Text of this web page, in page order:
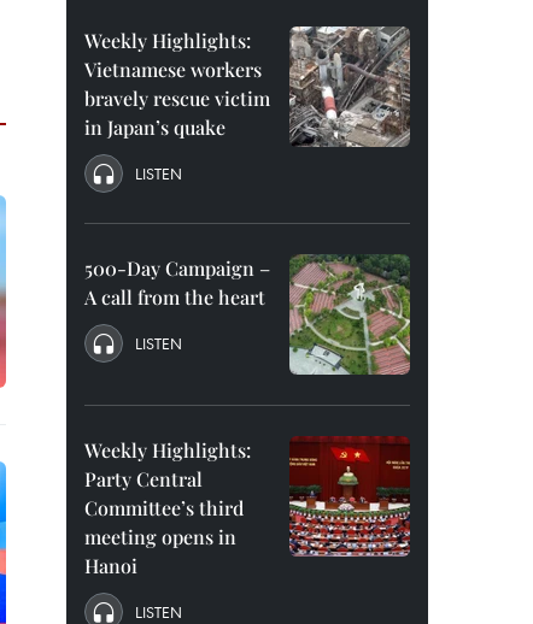
Weekly Highlights:
Vietnamese workers
bravely rescue victim
in Japan’s quake
LISTEN
500-Day Campaign –
A call from the heart
LISTEN
Weekly Highlights:
Party Central
Committee’s third
meeting opens in
Hanoi
LISTEN